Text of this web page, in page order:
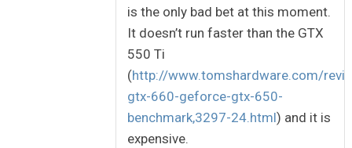
is the only bad bet at this moment.
It doesn’t run faster than the GTX
550 Ti
(http://www.tomshardware.com/
gtx-660-geforce-gtx-650-
benchmark,3297-24.html) and it is
expensive.